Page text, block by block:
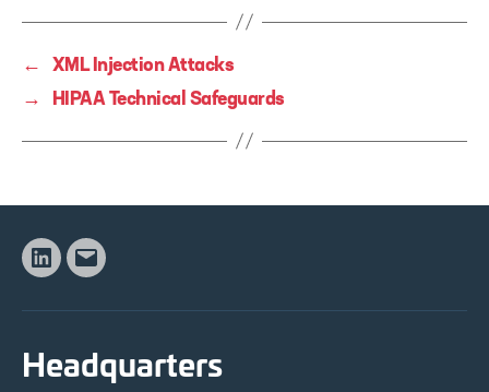
←
XML Injection Attacks
→
HIPAA Technical Safeguards
Linkedin
Email
Headquarters